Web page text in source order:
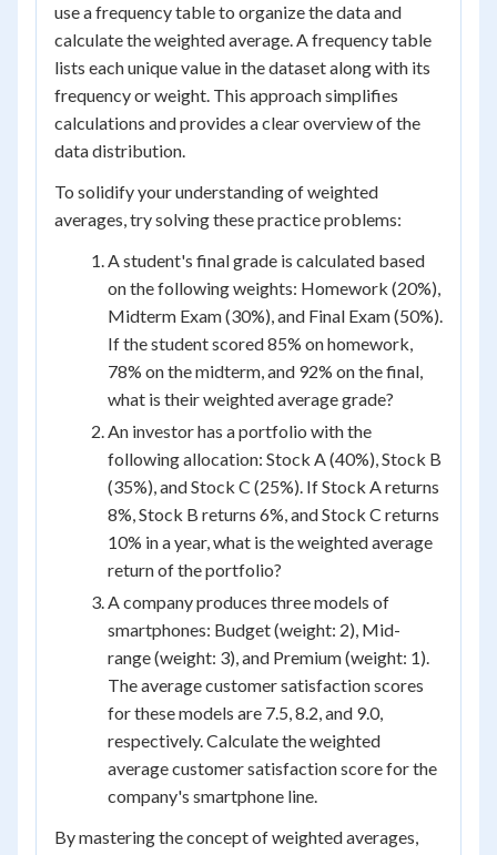
use a frequency table to organize the data and
calculate the weighted average. A frequency table
lists each unique value in the dataset along with its
frequency or weight. This approach simplifies
calculations and provides a clear overview of the
data distribution.
To solidify your understanding of weighted
averages, try solving these practice problems:
A student's final grade is calculated based
on the following weights: Homework (20%),
Midterm Exam (30%), and Final Exam (50%).
If the student scored 85% on homework,
78% on the midterm, and 92% on the final,
what is their weighted average grade?
An investor has a portfolio with the
following allocation: Stock A (40%), Stock B
(35%), and Stock C (25%). If Stock A returns
8%, Stock B returns 6%, and Stock C returns
10% in a year, what is the weighted average
return of the portfolio?
A company produces three models of
smartphones: Budget (weight: 2), Mid-
range (weight: 3), and Premium (weight: 1).
The average customer satisfaction scores
for these models are 7.5, 8.2, and 9.0,
respectively. Calculate the weighted
average customer satisfaction score for the
company's smartphone line.
By mastering the concept of weighted averages,